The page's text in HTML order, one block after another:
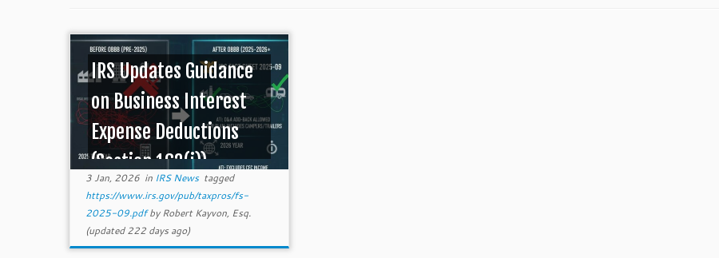
IRS Updates Guidance
on Business Interest
Expense Deductions
(Section 163(j))
3 Jan, 2026 in IRS News tagged
https://www.irs.gov/pub/taxpros/fs-
2025-09.pdfbyRobert Kayvon, Esq.
(updated 222 days ago)